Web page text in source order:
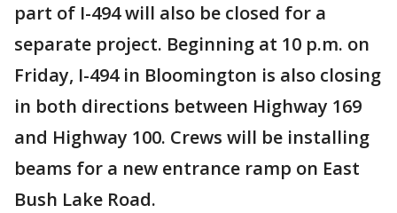
part of I-494 will also be closed for a
separate project. Beginning at 10 p.m. on
Friday, I-494 in Bloomington is also closing
in both directions between Highway 169
and Highway 100. Crews will be installing
beams for a new entrance ramp on East
Bush Lake Road.